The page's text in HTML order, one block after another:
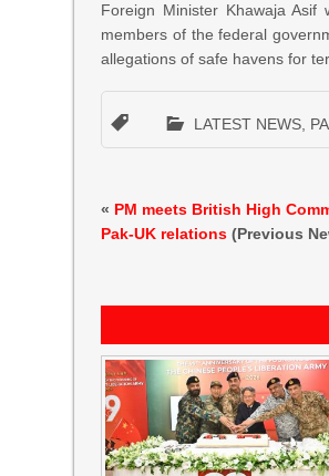
Foreign Minister Khawaja
members of the federal
allegations of safe havens for
LATEST NEWS
« PM meets British High
Pak-UK relations (Previous